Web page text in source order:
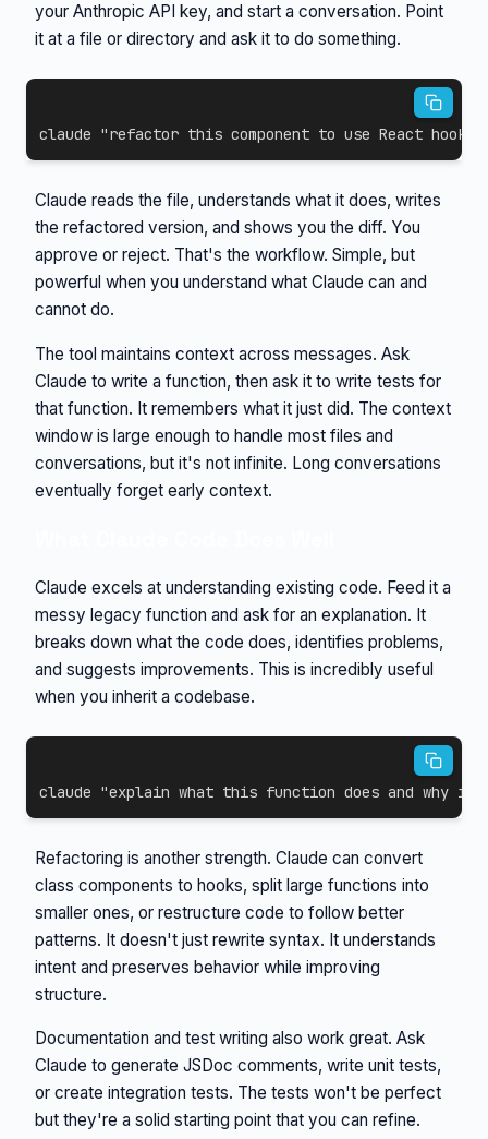
your Anthropic API key, and start a conversation. Point
it at a file or directory and ask it to do something.
claude "refactor this component to use React hooks"
Claude reads the file, understands what it does, writes
the refactored version, and shows you the diff. You
approve or reject. That's the workflow. Simple, but
powerful when you understand what Claude can and
cannot do.
The tool maintains context across messages. Ask
Claude to write a function, then ask it to write tests for
that function. It remembers what it just did. The context
window is large enough to handle most files and
conversations, but it's not infinite. Long conversations
eventually forget early context.
Claude excels at understanding existing code. Feed it a
messy legacy function and ask for an explanation. It
breaks down what the code does, identifies problems,
and suggests improvements. This is incredibly useful
when you inherit a codebase.
claude "explain what this function does and why
Refactoring is another strength. Claude can convert
class components to hooks, split large functions into
smaller ones, or restructure code to follow better
patterns. It doesn't just rewrite syntax. It understands
intent and preserves behavior while improving
structure.
Documentation and test writing also work great. Ask
Claude to generate JSDoc comments, write unit tests,
or create integration tests. The tests won't be perfect
but they're a solid starting point that you can refine.